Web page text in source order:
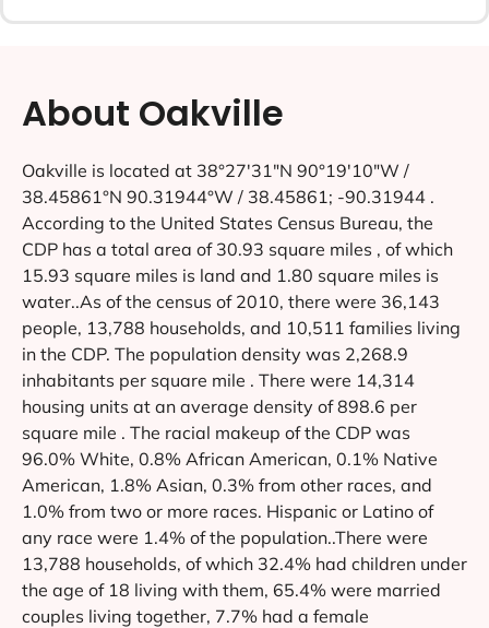
About Oakville
Oakville is located at 38°27′31″N 90°19′10″W /
38.45861°N 90.31944°W / 38.45861; -90.31944 .
According to the United States Census Bureau, the
CDP has a total area of 30.93 square miles , of which
15.93 square miles is land and 1.80 square miles is
water..As of the census of 2010, there were 36,143
people, 13,788 households, and 10,511 families living
in the CDP. The population density was 2,268.9
inhabitants per square mile . There were 14,314
housing units at an average density of 898.6 per
square mile . The racial makeup of the CDP was
96.0% White, 0.8% African American, 0.1% Native
American, 1.8% Asian, 0.3% from other races, and
1.0% from two or more races. Hispanic or Latino of
any race were 1.4% of the population..There were
13,788 households, of which 32.4% had children under
the age of 18 living with them, 65.4% were married
couples living together, 7.7% had a female